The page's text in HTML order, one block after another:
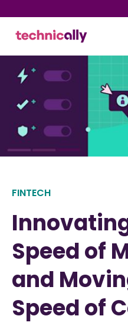
FINTECH
Speed of
and
Speed of